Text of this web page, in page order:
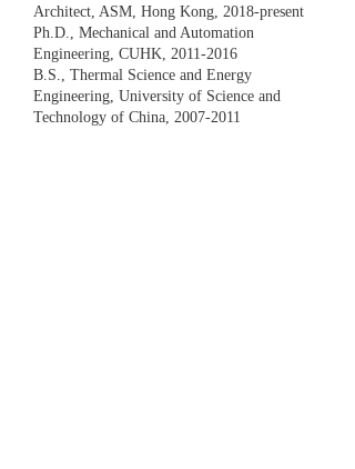
Architect, ASM, Hong Kong, 2018-present
Ph.D., Mechanical and Automation
Engineering, CUHK, 2011-2016
B.S., Thermal Science and Energy
Engineering, University of Science and
Technology of China, 2007-2011